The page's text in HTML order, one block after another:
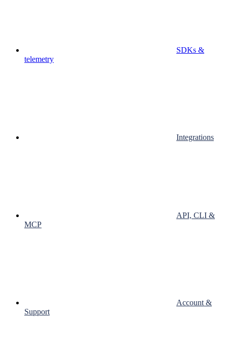
SDKs &
telemetry
Integrations
API, CLI &
MCP
Account &
Support